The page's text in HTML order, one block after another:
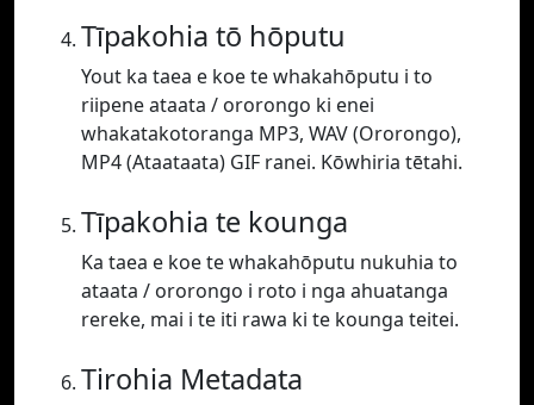
Tīpakohia tō hōputu
Yout ka taea e koe te whakahōputu i to
riipene ataata / ororongo ki enei
whakatakotoranga MP3, WAV (Ororongo),
MP4 (Ataataata) GIF ranei. Kōwhiria tētahi.
Tīpakohia te kounga
Ka taea e koe te whakahōputu nukuhia to
ataata / ororongo i roto i nga ahuatanga
rereke, mai i te iti rawa ki te kounga teitei.
Tirohia Metadata